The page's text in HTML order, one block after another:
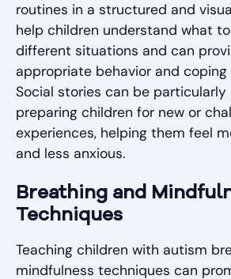
routines in a structured and
help children understand what
different situations and can
appropriate behavior and
Social stories can be particularly
preparing children for new or
experiences, helping them feel
and less anxious.
Breathing and
Techniques
Teaching children with autism
mindfulness techniques can